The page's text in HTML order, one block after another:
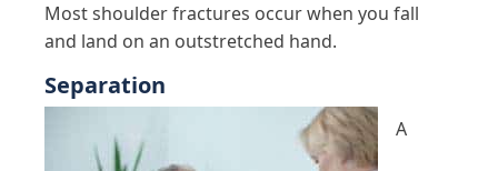
Most shoulder fractures occur when you fall
and land on an outstretched hand.
Separation
A